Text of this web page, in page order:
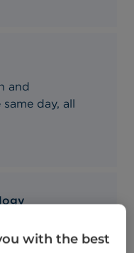
and
day, all
convenience
with the best